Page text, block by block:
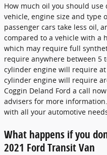
How much oil you should
vehicle, engine size and type
passenger cars take less oil,
compared to a vehicle with a
which may require full
require anywhere between 5
cylinder engine will require
cylinder engine will require
Coggin Deland Ford a call
advisers for more
with all your automotive
What happens if you
2021 Ford Transit Van